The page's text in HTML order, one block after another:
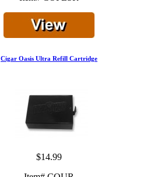
Cigar Oasis Ultra Refill Cartridge
$14.99